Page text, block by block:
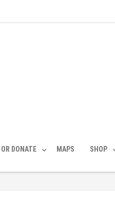
DONATE MAPS SHOP